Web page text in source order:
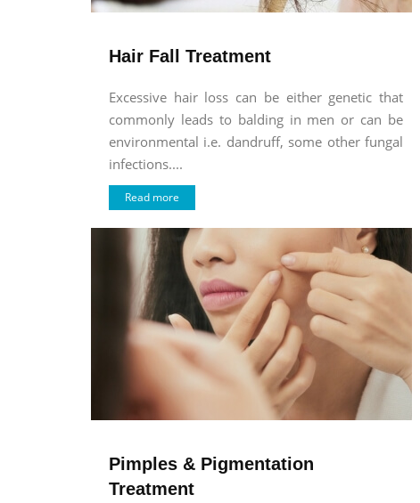
Hair Fall Treatment
Excessive hair loss can be either genetic that
commonly leads to balding in men or can be
environmental i.e. dandruff, some other fungal
infections....
Read more
Pimples & Pigmentation
Treatment